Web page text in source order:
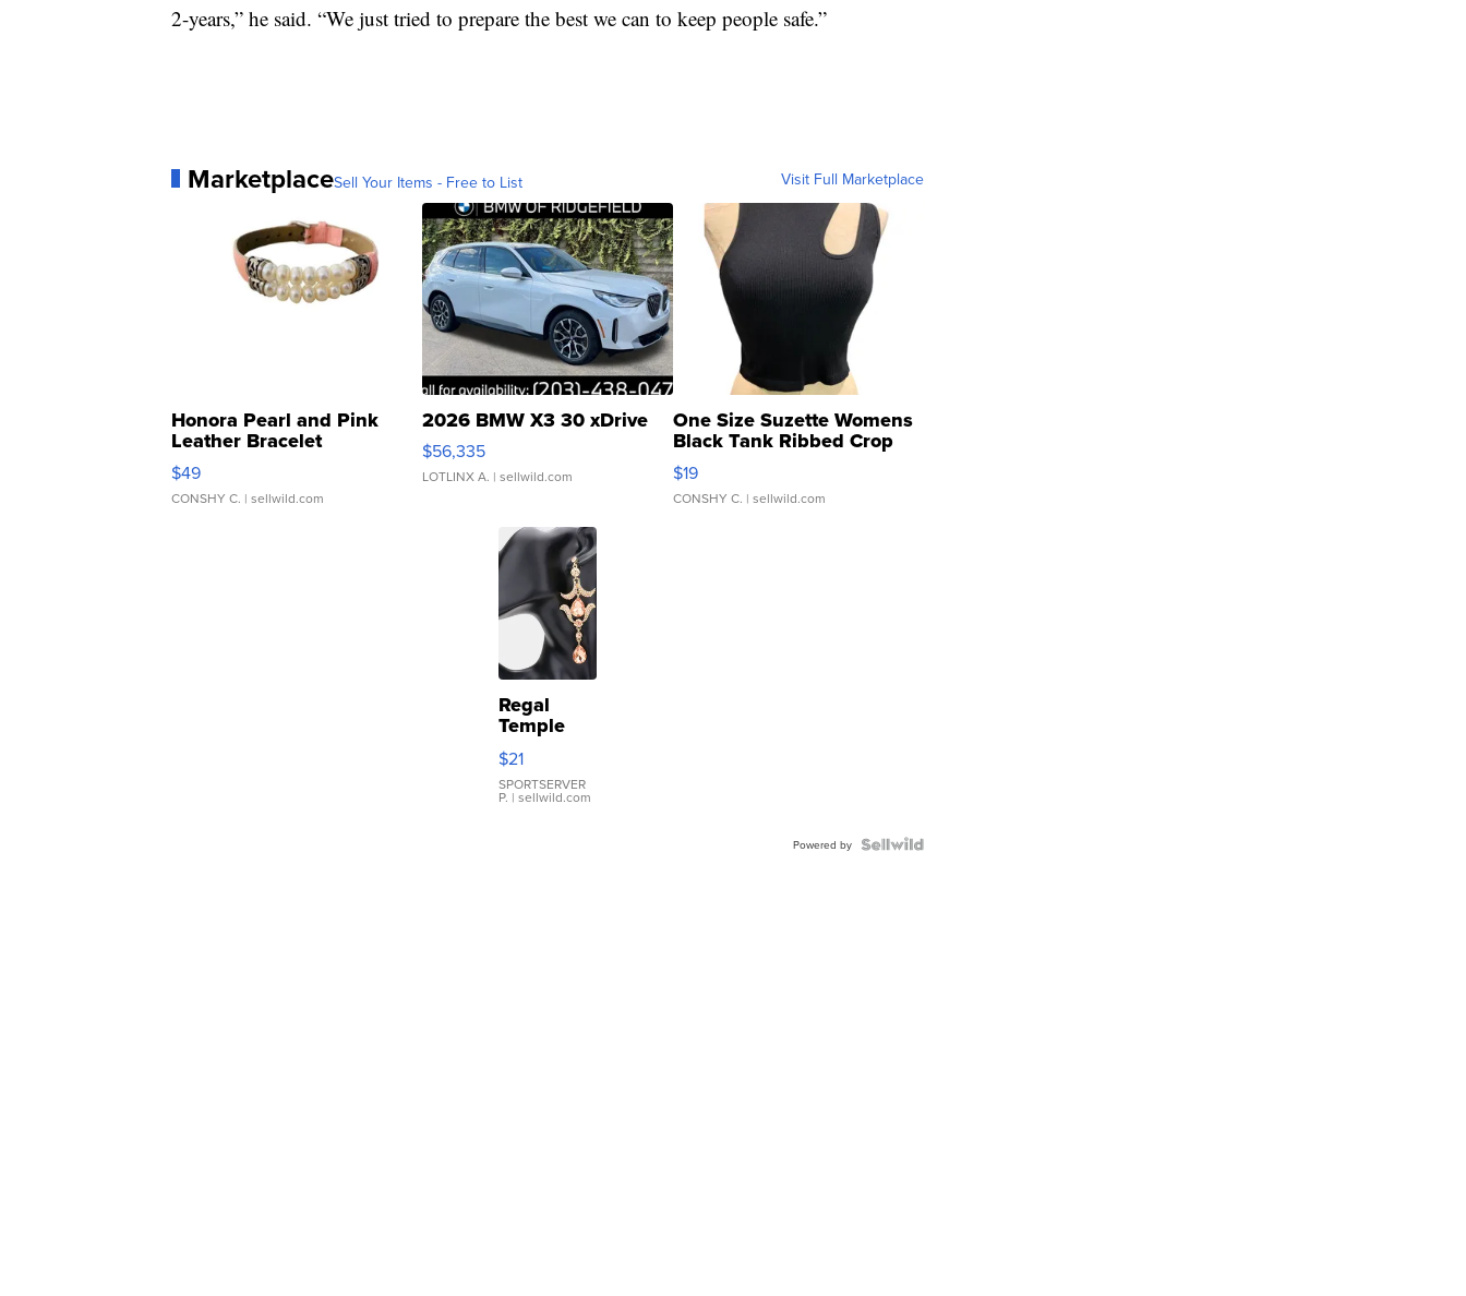
2-years,” he said. “We just tried to prepare the best we can to keep people safe.”
MarketplaceSell Your Items - Free to List Visit Full Marketplace
Honora Pearl and Pink
Leather Bracelet
Adjustable Buckle Clo...
$49
CONSHY C. | sellwild.com
2026 BMW X3 30 xDrive
$56,335
LOTLINX A. | sellwild.com
One Size Suzette Womens
Black Tank Ribbed Crop
Asymmetrical ...
$19
CONSHY C. | sellwild.com
Regal
Temple
Droplet
Earrings
$21
SPORTSERVER
P. | sellwild.com
Powered by